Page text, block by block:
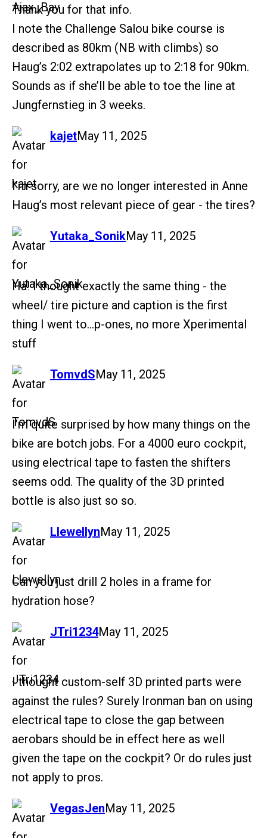
Thank you for that info.
I note the Challenge Salou bike course is
described as 80km (NB with climbs) so
Haug’s 2:02 extrapolates up to 2:18 for 90km.
Sounds as if she’ll be able to toe the line at
Jungfernstieg in 3 weeks.
kajet
says: May 11, 2025
I’m sorry, are we no longer interested in Anne
Haug’s most relevant piece of gear - the tires?
Yutaka_Sonik
says: May 11, 2025
Ha! I thought exactly the same thing - the
wheel/ tire picture and caption is the first
thing I went to…p-ones, no more Xperimental
stuff
TomvdS
says: May 11, 2025
I’m quite surprised by how many things on the
bike are botch jobs. For a 4000 euro cockpit,
using electrical tape to fasten the shifters
seems odd. The quality of the 3D printed
bottle is also just so so.
Llewellyn
says: May 11, 2025
Can you just drill 2 holes in a frame for
hydration hose?
JTri1234
says: May 11, 2025
I thought custom-self 3D printed parts were
against the rules? Surely Ironman ban on using
electrical tape to close the gap between
aerobars should be in effect here as well
given the tape on the cockpit? Or do rules just
not apply to pros.
VegasJen
says: May 11, 2025